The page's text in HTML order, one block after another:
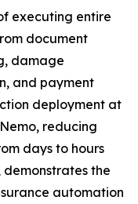
executing entire
document
damage
and payment
deployment at
reducing
days to hours
the
automation